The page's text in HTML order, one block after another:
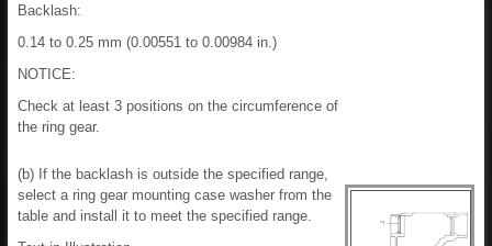
Backlash:
0.14 to 0.25 mm (0.00551 to 0.00984 in.)
NOTICE:
Check at least 3 positions on the circumference of
the ring gear.
(b) If the backlash is outside the specified range,
select a ring gear mounting case washer from the
table and install it to meet the specified range.